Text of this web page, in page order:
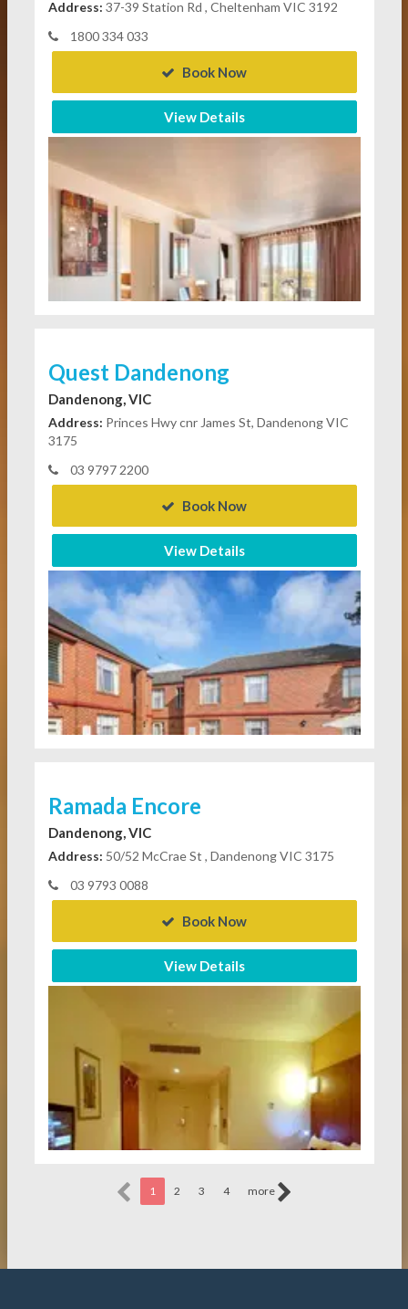
Address: 37-39 Station Rd , Cheltenham VIC 3192
1800 334 033
Book Now
View Details
Quest Dandenong
Dandenong, VIC
Address: Princes Hwy cnr James St, Dandenong VIC
3175
03 9797 2200
Book Now
View Details
Ramada Encore
Dandenong, VIC
Address: 50/52 McCrae St , Dandenong VIC 3175
03 9793 0088
Book Now
View Details
1 2 3 4 more